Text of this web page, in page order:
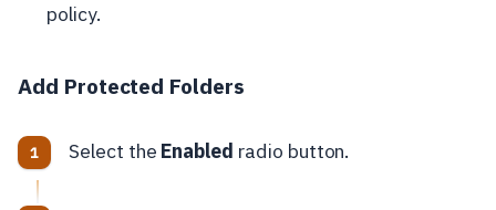
policy.
Add Protected Folders
Select the Enabled radio button.